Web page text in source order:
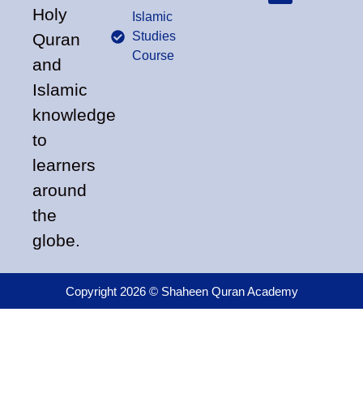
Holy
Quran
and
Islamic
knowledge
to
learners
around
the
globe.
Islamic
Studies
Course
Copyright 2026 © Shaheen Quran Academy